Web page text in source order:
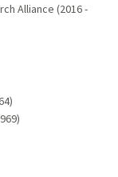
Alliance (2016 -